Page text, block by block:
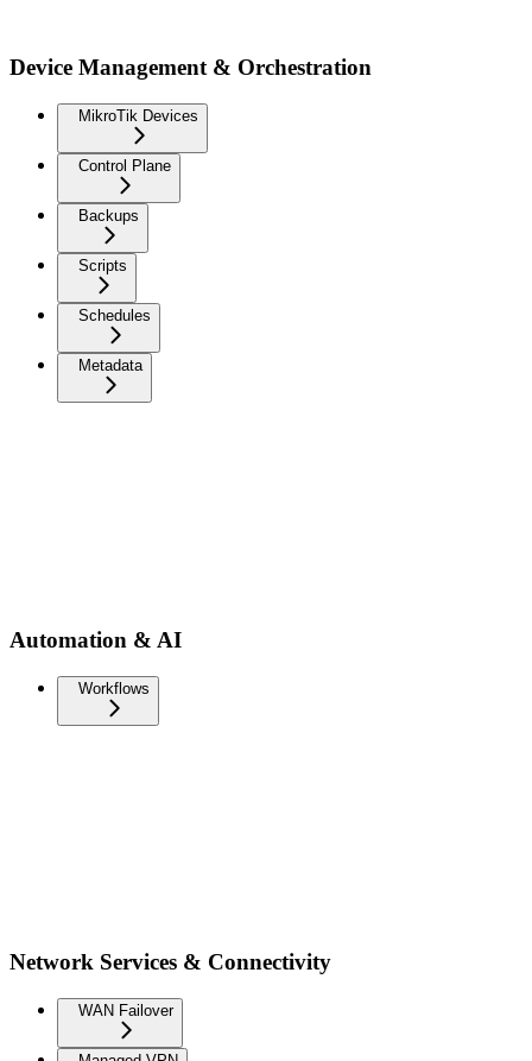
Device Management & Orchestration
MikroTik Devices
Control Plane
Backups
Scripts
Schedules
Metadata
Automation & AI
Workflows
Network Services & Connectivity
WAN Failover